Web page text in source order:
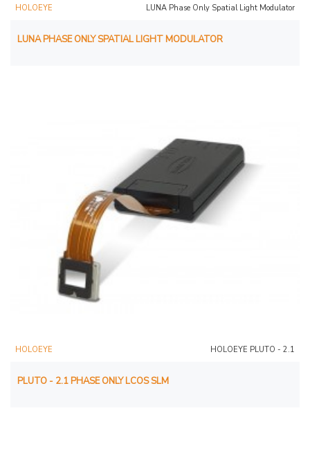
HOLOEYE LUNA Phase Only Spatial Light Modulator
LUNA PHASE ONLY SPATIAL LIGHT MODULATOR
HOLOEYE HOLOEYE PLUTO - 2.1
PLUTO - 2.1 PHASE ONLY LCOS SLM